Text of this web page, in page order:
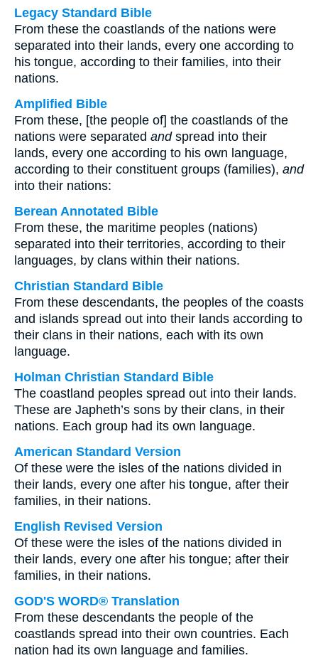
Legacy Standard Bible
From these the coastlands of the nations were
separated into their lands, every one according to
his tongue, according to their families, into their
nations.
Amplified Bible
From these, [the people of] the coastlands of the
nations were separated andspread into their
lands, every one according to his own language,
according to their constituent groups (families), and
into their nations:
Berean Annotated Bible
From these, the maritime peoples (nations)
separated into their territories, according to their
languages, by clans within their nations.
Christian Standard Bible
From these descendants, the peoples of the coasts
and islands spread out into their lands according to
their clans in their nations, each with its own
language.
Holman Christian Standard Bible
The coastland peoples spread out into their lands.
These are Japheth’s sons by their clans, in their
nations. Each group had its own language.
American Standard Version
Of these were the isles of the nations divided in
their lands, every one after his tongue, after their
families, in their nations.
English Revised Version
Of these were the isles of the nations divided in
their lands, every one after his tongue; after their
families, in their nations.
GOD'S WORD® Translation
From these descendants the people of the
coastlands spread into their own countries. Each
nation had its own language and families.